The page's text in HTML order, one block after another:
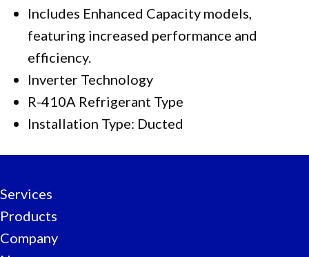
Includes Enhanced Capacity models,
featuring increased performance and
efficiency.
Inverter Technology
R-410A Refrigerant Type
Installation Type: Ducted
Services
Products
Company